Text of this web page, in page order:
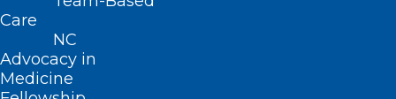
Care
NC
Advocacy in
Medicine
Read More